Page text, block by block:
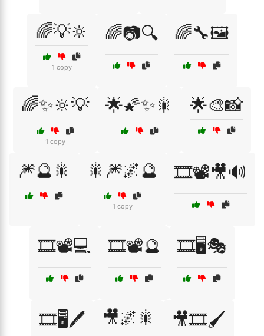
🌈💡🔆
1 copy
🌈📷🔍 🌈🔧🖼️
🌈✨🔆💡
1 copy
🌟🌠✨🎇 🌟🎨📸
🎆🔮🎇 🎇🎆🌌🔮
1 copy
🎞️📽️🎥🔊
🎞️📽️💻 🎞️📽️🔮 🎞️🖥️🎭
🎞️🖥️🖊️ 🎥🌌🎇 🎥🎞️🖌️